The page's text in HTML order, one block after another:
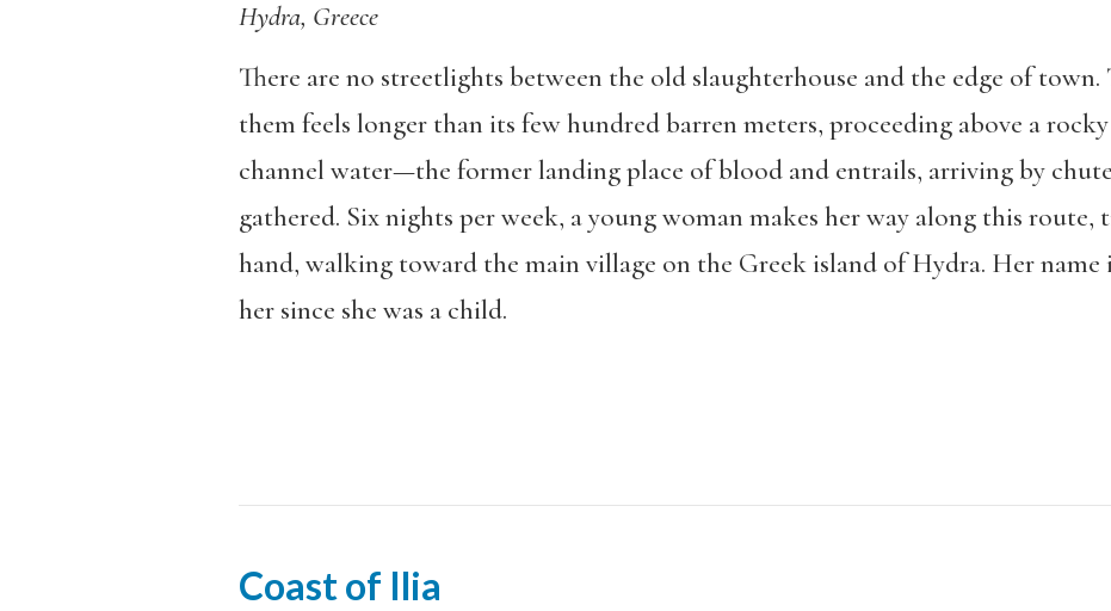
Hydra, Greece
There are no streetlights between the old slaughterhouse and the edge of
them feels longer than its few hundred barren meters, proceeding above a
channel water—the former landing place of blood and entrails, arriving by
gathered. Six nights per week, a young woman makes her way along this
hand, walking toward the main village on the Greek island of Hydra. Her name
her since she was a child.
Coast of Ilia